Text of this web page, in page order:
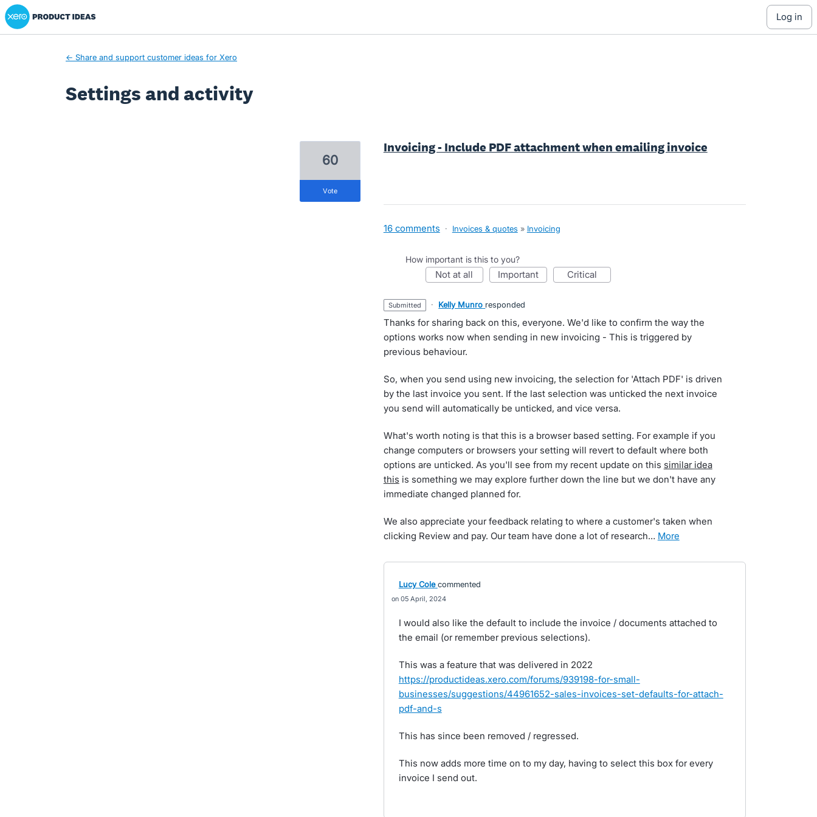
Xero Product Ideas homepage
log in
← Share and support customer ideas for Xero
Settings and activity
Invoicing - Include PDF attachment when emailing invoice
60
vote
16 comments · Invoices & quotes » Invoicing
How important is this to you?
not at all important critical
submitted · Kelly Munro responded
Thanks for sharing back on this, everyone. We'd like to confirm the way the
options works now when sending in new invoicing - This is triggered by
previous behaviour.
So, when you send using new invoicing, the selection for 'Attach PDF' is driven
by the last invoice you sent. If the last selection was unticked the next invoice
you send will automatically be unticked, and vice versa.
What's worth noting is that this is a browser based setting. For example if you
change computers or browsers your setting will revert to default where both
options are unticked. As you'll see from my recent update on this similar idea
this is something we may explore further down the line but we don't have any
immediate changed planned for.
We also appreciate your feedback relating to where a customer's taken when
clicking Review and pay. Our team have done a lot of research…
more
Lucy Cole commented
05 April, 2024
I would also like the default to include the invoice / documents attached to
the email (or remember previous selections).
This was a feature that was delivered in 2022
https://productideas.xero.com/forums/939198-for-small-
businesses/suggestions/44961652-sales-invoices-set-defaults-for-attach-
pdf-and-s
This has since been removed / regressed.
This now adds more time on to my day, having to select this box for every
invoice I send out.